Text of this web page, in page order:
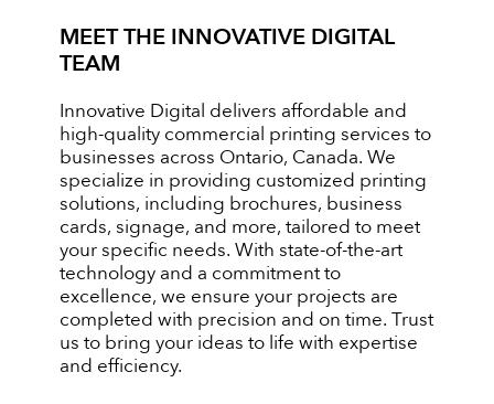
MEET THE INNOVATIVE DIGITAL
TEAM
Innovative Digital delivers affordable and
high-quality commercial printing services to
businesses across Ontario, Canada. We
specialize in providing customized printing
solutions, including brochures, business
cards, signage, and more, tailored to meet
your specific needs. With state-of-the-art
technology and a commitment to
excellence, we ensure your projects are
completed with precision and on time. Trust
us to bring your ideas to life with expertise
and efficiency.